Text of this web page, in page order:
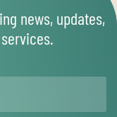
news, updates,